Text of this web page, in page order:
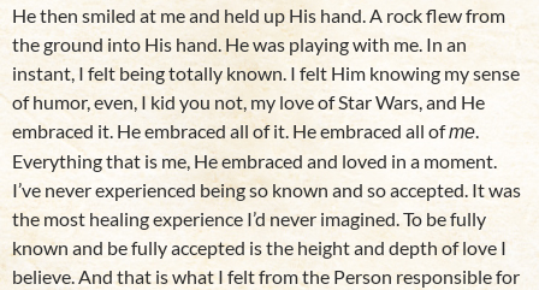
He then smiled at me and held up His hand. A rock flew from
the ground into His hand. He was playing with me. In an
instant, I felt being totally known. I felt Him knowing my sense
of humor, even, I kid you not, my love of Star Wars, and He
embraced it. He embraced all of it. He embraced all ofme.
Everything that is me, He embraced and loved in a moment.
I’ve never experienced being so known and so accepted. It was
the most healing experience I’d never imagined. To be fully
known and be fully accepted is the height and depth of love I
believe. And that is what I felt from the Person responsible for